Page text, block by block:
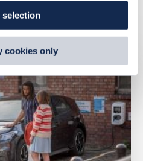
to the use of cookies by
change your cookie
Policy, or find
cookies only